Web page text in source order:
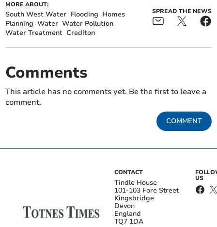
MORE ABOUT:
South West Water Flooding Homes
Planning Water Water Pollution
Water Treatment Crediton
SPREAD THE NEWS
Comments
This article has no comments yet. Be the first to leave a
comment.
COMMENT
CONTACT
Tindle House
101-103 Fore Street
Kingsbridge
Devon
England
TQ7 1DA
US